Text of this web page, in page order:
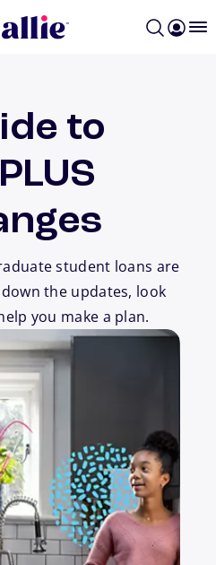
to
student loans are
down the updates, look
you make a plan.